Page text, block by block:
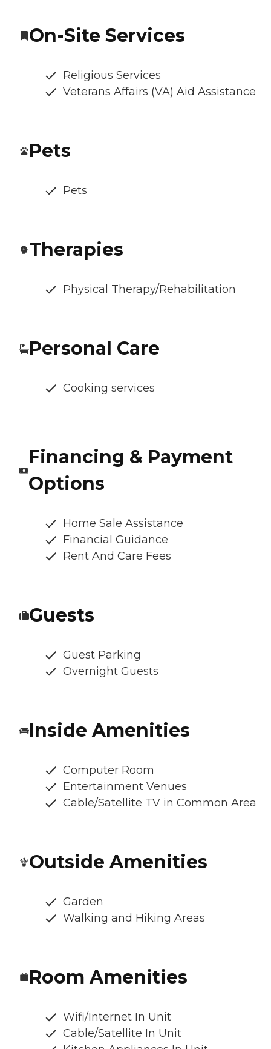
On-Site Services
Religious Services
Veterans Affairs (VA) Aid Assistance
Pets
Pets
Therapies
Physical Therapy/Rehabilitation
Personal Care
Cooking services
Financing & Payment
Options
Home Sale Assistance
Financial Guidance
Rent And Care Fees
Guests
Guest Parking
Overnight Guests
Inside Amenities
Computer Room
Entertainment Venues
Cable/Satellite TV in Common Area
Outside Amenities
Garden
Walking and Hiking Areas
Room Amenities
Wifi/Internet In Unit
Cable/Satellite In Unit